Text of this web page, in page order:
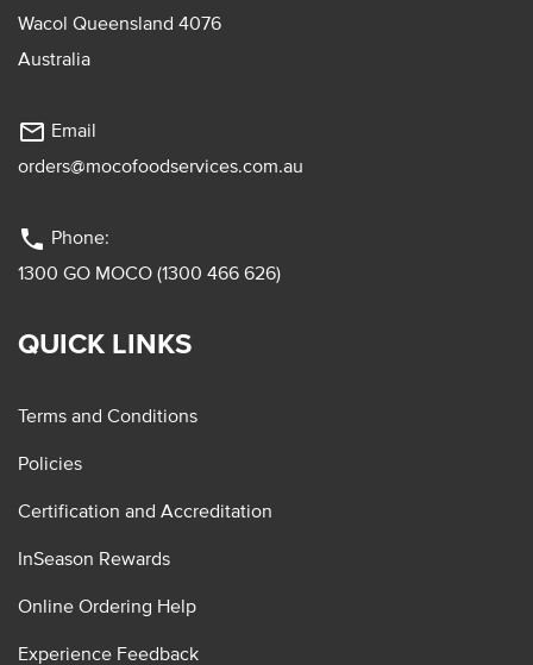
Wacol Queensland 4076
Australia
mail_outline Email
orders@mocofoodservices.com.au
phone Phone:
1300 GO MOCO (1300 466 626)
QUICK LINKS
Terms and Conditions
Policies
Certification and Accreditation
InSeason Rewards
Online Ordering Help
Experience Feedback